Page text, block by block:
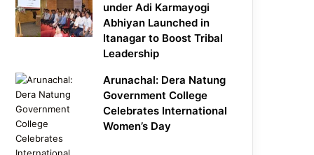
under Adi Karmayogi
Abhiyan Launched in
Itanagar to Boost Tribal
Leadership
Arunachal: Dera Natung
Government College
Celebrates International
Women’s Day